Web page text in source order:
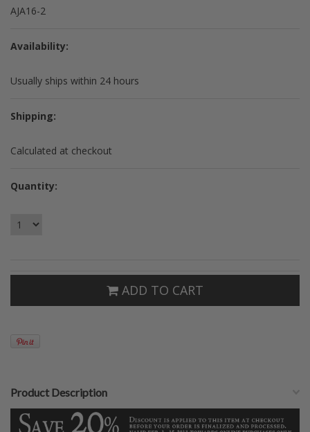
AJA16-2
Availability:
Usually ships within 24 hours
Shipping:
Calculated at checkout
Quantity:
ADD TO CART
Product Description